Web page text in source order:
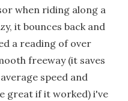
when riding along a
it bounces back and
a reading of over
freeway (it saves
speed and
great if it worked) i've